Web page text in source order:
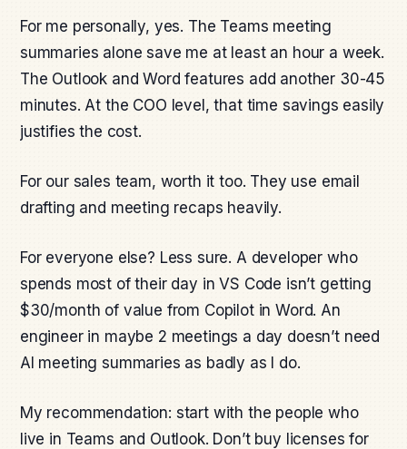
For me personally, yes. The Teams meeting
summaries alone save me at least an hour a week.
The Outlook and Word features add another 30-45
minutes. At the COO level, that time savings easily
justifies the cost.
For our sales team, worth it too. They use email
drafting and meeting recaps heavily.
For everyone else? Less sure. A developer who
spends most of their day in VS Code isn’t getting
$30/month of value from Copilot in Word. An
engineer in maybe 2 meetings a day doesn’t need
AI meeting summaries as badly as I do.
My recommendation: start with the people who
live in Teams and Outlook. Don’t buy licenses for